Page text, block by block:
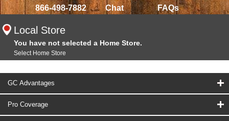
866-498-7882 Chat FAQs
Local Store
You have not selected a Home Store.
Select Home Store
GC Advantages
Pro Coverage